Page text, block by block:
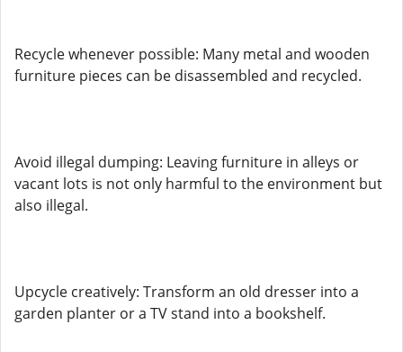
Recycle whenever possible: Many metal and wooden
furniture pieces can be disassembled and recycled.
Avoid illegal dumping: Leaving furniture in alleys or
vacant lots is not only harmful to the environment but
also illegal.
Upcycle creatively: Transform an old dresser into a
garden planter or a TV stand into a bookshelf.